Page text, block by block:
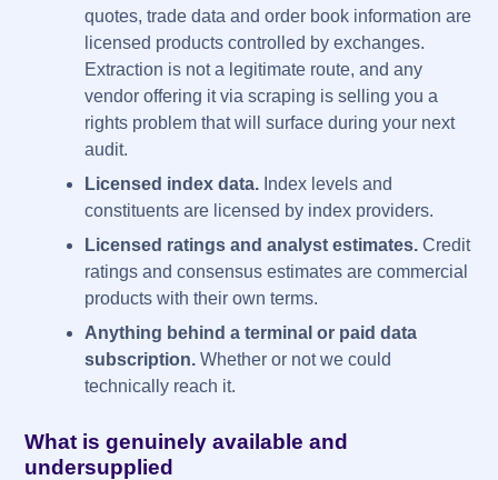
quotes, trade data and order book information are
licensed products controlled by exchanges.
Extraction is not a legitimate route, and any
vendor offering it via scraping is selling you a
rights problem that will surface during your next
audit.
Licensed index data. Index levels and
constituents are licensed by index providers.
Licensed ratings and analyst estimates. Credit
ratings and consensus estimates are commercial
products with their own terms.
Anything behind a terminal or paid data
subscription. Whether or not we could
technically reach it.
What is genuinely available and
undersupplied